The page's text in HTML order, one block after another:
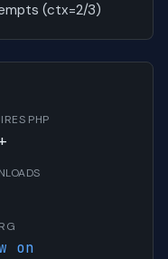
(ctx=2/3)
PHP
on